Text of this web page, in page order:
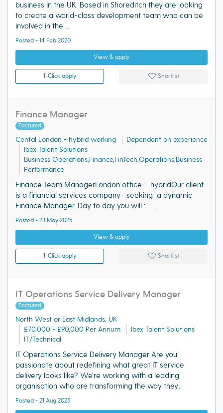
business in the UK. Based in Shoreditch they are looking
to create a world-class development team who can be
involved in the ...
Posted - 14 Feb 2020
View & apply
1-Click apply Shortlist
Finance Manager
Featured
Cental London - hybrid working
Dependent on experience
Ibex Talent Solutions
Business Operations,Finance,FinTech,Operations,Business
Performance
Finance Team ManagerLondon office – hybridOur client
is a financial services company seeking a dynamic
Finance Manager. Day to day you will : · ...
Posted - 23 May 2025
View & apply
1-Click apply Shortlist
IT Operations Service Delivery Manager
Featured
North West or East Midlands, UK
£70,000 - £90,000 Per Annum
Ibex Talent Solutions
IT/Technical
IT Operations Service Delivery Manager Are you
passionate about redefining what great IT service
delivery looks like? We’re working with a leading
organisation who are transforming the way they...
Posted - 21 Aug 2025